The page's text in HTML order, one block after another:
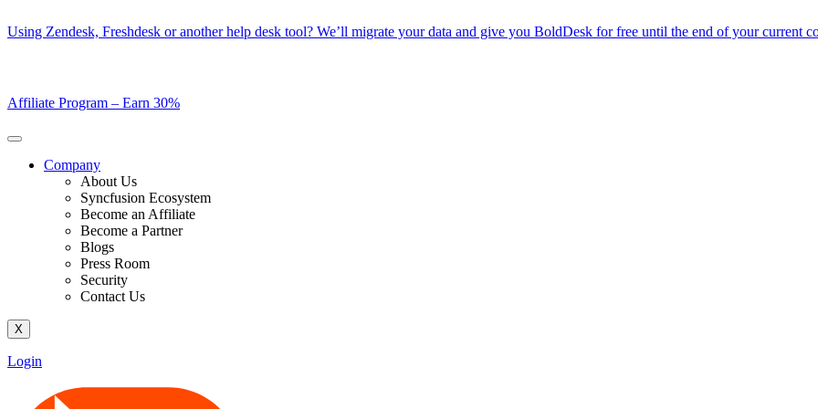
to
Using Zendesk, Freshdesk or another help desk tool? We’ll migrate your data and give you BoldDesk for free until the end of your current
Affiliate Program – Earn 30%
Company
About Us
Syncfusion Ecosystem
Become an Affiliate
Become a Partner
Blogs
Press Room
Security
Contact Us
X
Login